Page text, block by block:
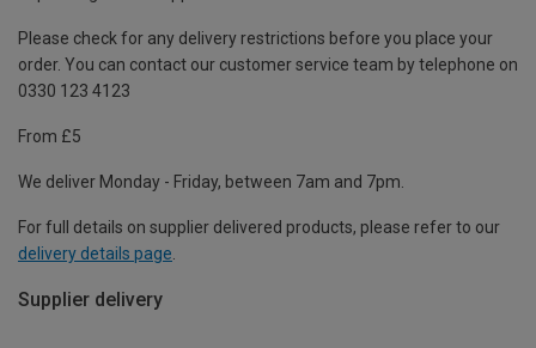
Please check for any delivery restrictions before you place your
order. You can contact our customer service team by telephone on
0330 123 4123
From £5
We deliver Monday - Friday, between 7am and 7pm.
For full details on supplier delivered products, please refer to our
delivery details page
Supplier delivery